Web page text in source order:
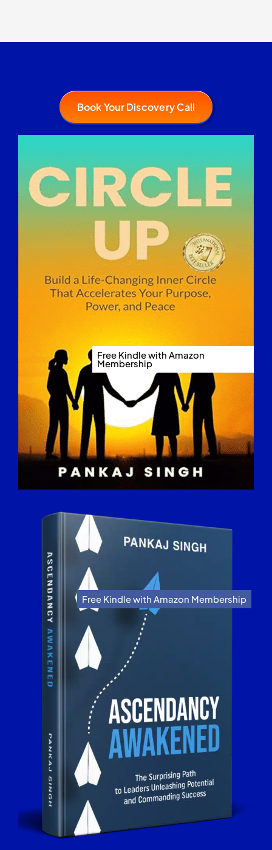
Book Your Discovery Call
Free Kindle with Amazon
Membership
Free Kindle with Amazon Membership